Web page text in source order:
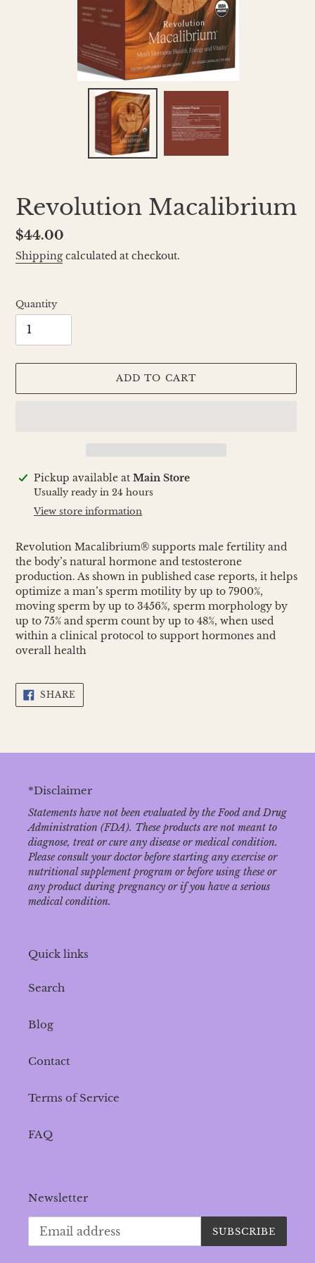
Revolution Macalibrium
Regular
price
$44.00
Shippingcalculated at checkout.
Quantity
ADD TO CART
Adding
product
Pickup available at Main Store
Usually ready in 24 hours
View store information
Revolution Macalibrium® supports male fertility and
the body’s natural hormone and testosterone
production. As shown in published case reports, it helps
optimize a man’s sperm motility by up to 7900%,
moving sperm by up to 3456%, sperm morphology by
up to 75% and sperm count by up to 48%, when used
within a clinical protocol to support hormones and
overall health
SHARE
FACEBOOK
*Disclaimer
Statements have not been evaluated by the Food and Drug
Administration (FDA). These products are not meant to
diagnose‚ treat or cure any disease or medical condition.
Please consult your doctor before starting any exercise or
nutritional supplement program or before using these or
any product during pregnancy or if you have a serious
medical condition.
Quick links
Search
Blog
Contact
Terms of Service
FAQ
Newsletter
SUBSCRIBE